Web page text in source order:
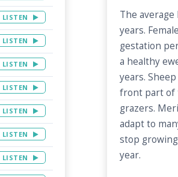
The
years.
gestation
a healthy
years.
front part of
grazers.
adapt to
stop
year.
LISTEN
LISTEN
LISTEN
LISTEN
LISTEN
LISTEN
LISTEN